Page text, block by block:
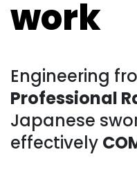
work
Engineering
Professional
Japanese
effectively